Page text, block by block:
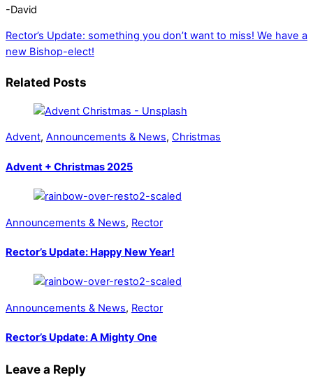
-David
Rector’s Update: something you don’t want to miss! We have a
new Bishop-elect!
Related Posts
Advent, Announcements & News, Christmas
Advent + Christmas 2025
Announcements & News, Rector
Rector’s Update: Happy New Year!
Announcements & News, Rector
Rector’s Update: A Mighty One
Leave a Reply